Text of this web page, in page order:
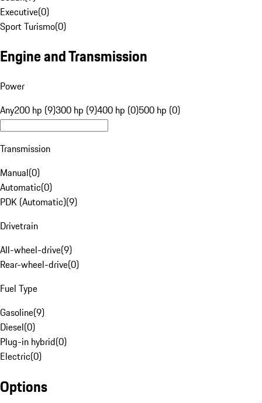
Executive(0)
Sport Turismo(0)
Engine and Transmission
Power
Any200 hp (9)300 hp (9)400 hp (0)500 hp (0)
Transmission
Manual(0)
Automatic(0)
PDK (Automatic)(9)
Drivetrain
All-wheel-drive(9)
Rear-wheel-drive(0)
Fuel Type
Gasoline(9)
Diesel(0)
Plug-in hybrid(0)
Electric(0)
Options